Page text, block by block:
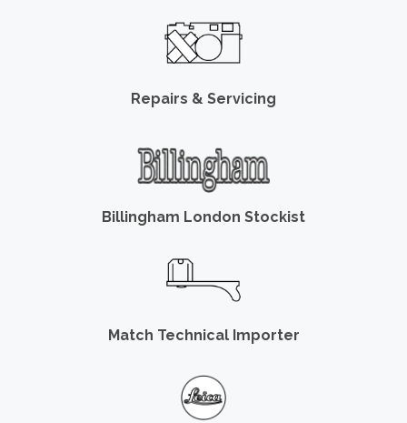
Repairs & Servicing
Billingham London Stockist
Match Technical Importer